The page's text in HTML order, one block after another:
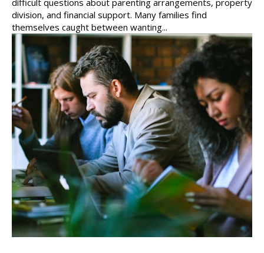
division, and financial support. Many families find
themselves caught between wanting...